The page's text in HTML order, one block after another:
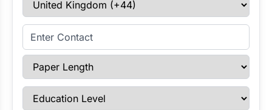
Enter Contact
Paper Length
Education Level